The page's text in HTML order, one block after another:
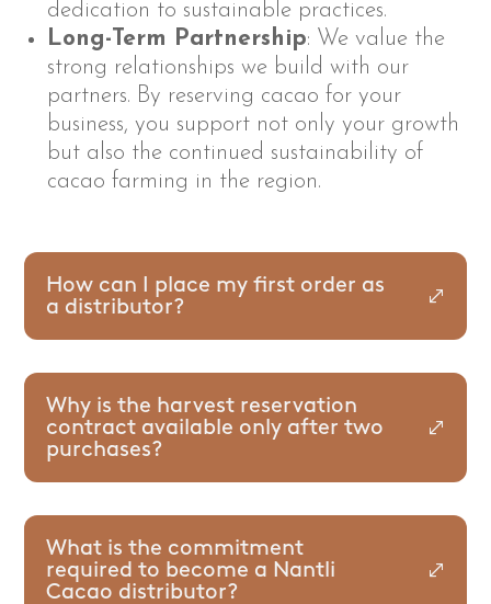
dedication to sustainable practices.
Long-Term Partnership: We value the
strong relationships we build with our
partners. By reserving cacao for your
business, you support not only your growth
but also the continued sustainability of
cacao farming in the region.
How can I place my first order as
a distributor?
Why is the harvest reservation
contract available only after two
purchases?
What is the commitment
required to become a Nantli
Cacao distributor?